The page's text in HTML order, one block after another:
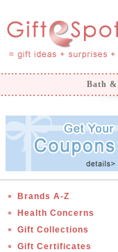
Bath &
Brands A-Z
Health Concerns
Gift Collections
Gift Certificates